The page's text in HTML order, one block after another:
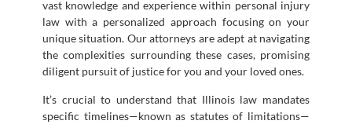
vast knowledge and experience within personal injury
law with a personalized approach focusing on your
unique situation. Our attorneys are adept at navigating
the complexities surrounding these cases, promising
diligent pursuit of justice for you and your loved ones.
It’s crucial to understand that Illinois law mandates
specific timelines—known as statutes of limitations—